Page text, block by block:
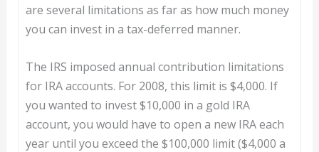
are several limitations as far as how much money
you can invest in a tax-deferred manner.
The IRS imposed annual contribution limitations
for IRA accounts. For 2008, this limit is $4,000. If
you wanted to invest $10,000 in a gold IRA
account, you would have to open a new IRA each
year until you exceed the $100,000 limit ($4,000 a